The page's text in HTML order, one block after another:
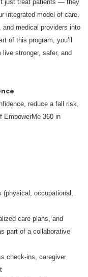
just treat patients — they
integrated model of care.
and medical providers into
of this program, you’ll
stronger, safer, and
reduce a fall risk,
EmpowerMe 360 in
occupational,
care plans, and
part of a collaborative
check-ins, caregiver